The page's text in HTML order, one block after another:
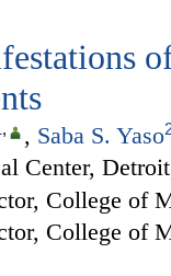
, , Saba S. Yaso
Center,
College of
College of